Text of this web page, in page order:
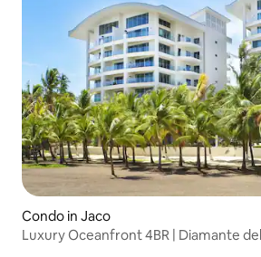
Condo in Jaco
Luxury Oceanfront 4BR | Diamante del